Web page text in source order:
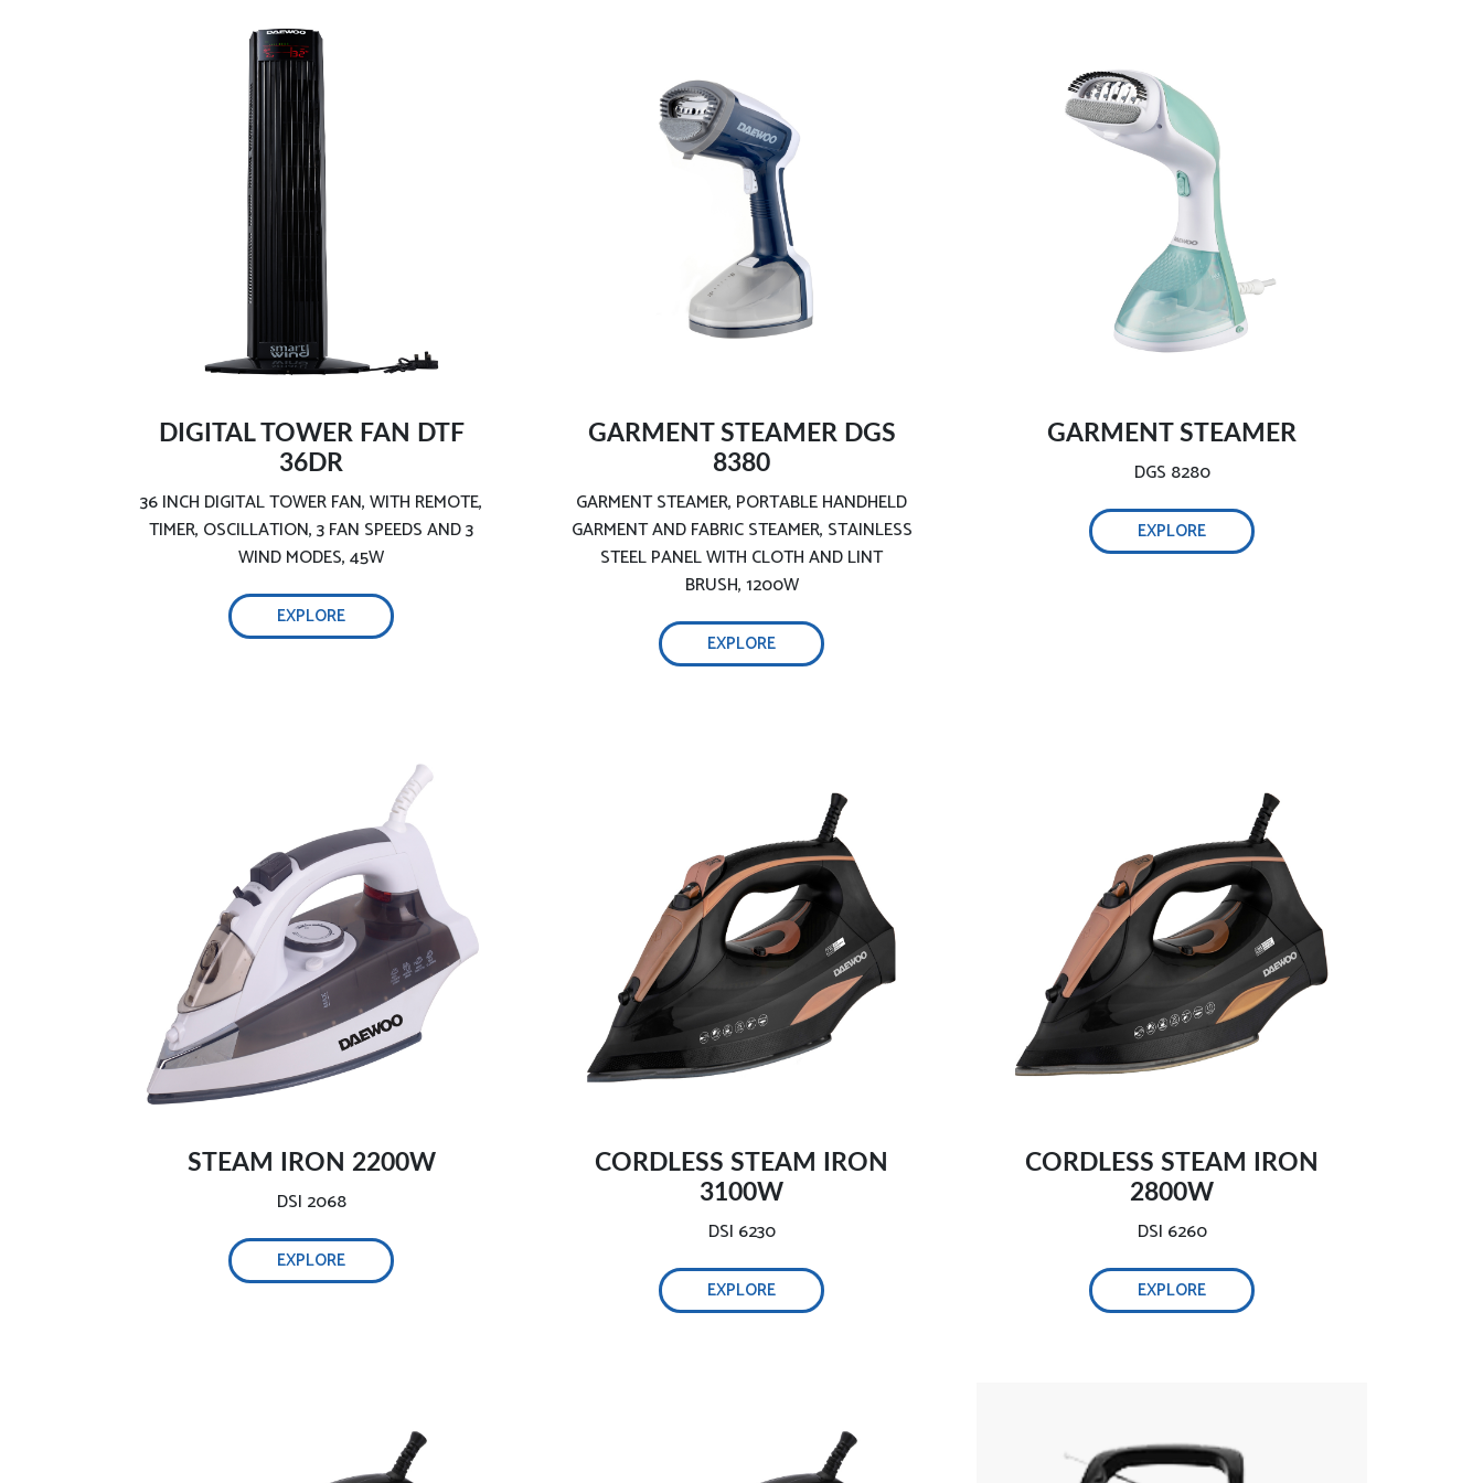
Remote control and digital control panel
Built in timer
DIGITAL TOWER FAN DTF
36DR
36 INCH DIGITAL TOWER FAN, WITH REMOTE,
TIMER, OSCILLATION, 3 FAN SPEEDS AND 3
WIND MODES, 45W
EXPLORE
GARMENT STEAMER DGS
8380
GARMENT STEAMER, PORTABLE HANDHELD
GARMENT AND FABRIC STEAMER, STAINLESS
STEEL PANEL WITH CLOTH AND LINT
BRUSH, 1200W
EXPLORE
Dual use:
Lightweight and compact size:
GARMENT STEAMER
DGS 8280
EXPLORE
Self-cleaning function, 0.3L water tank-
Adjust steam easily-
soleplate –
Precise steam and temperature control
STEAM IRON 2200W
DSI 2068
EXPLORE
Comprehensive testing, ensure safety
Touch sensor on handle to select
temperature
Light and handy iron
3100W efficient wrinkle removal:
CORDLESS STEAM IRON
3100W
DSI 6230
EXPLORE
Light and handy ironing:
2800W efficient wrinkle removal:
Safe and intelligent auto-off:
Optimal weight & non-stick ceramic
soleplate:
CORDLESS STEAM IRON
2800W
DSI 6260
EXPLORE
Comprehensive testing, ensure safety:-
Adjustable temperature and steam
technology:
2800W efficient wrinkle removal-
Safe and intelligent auto-off-
Self-cleaning function, 0.32L water tank-
Comprehensive testing, ensure safety:-
Adjustable temperature and steam
technology:
2400W efficient wrinkle removal-
Safe and intelligent auto-off-
Self-cleaning function, 0.32L water tank-